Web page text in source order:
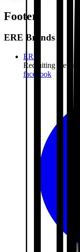
Footer
ERE Brands
ERE
Recruiting News
facebook